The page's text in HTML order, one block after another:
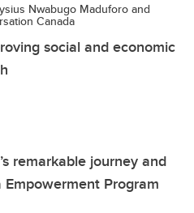
Nwabugo Maduforo and
Canada
social and economic
remarkable journey and
Program